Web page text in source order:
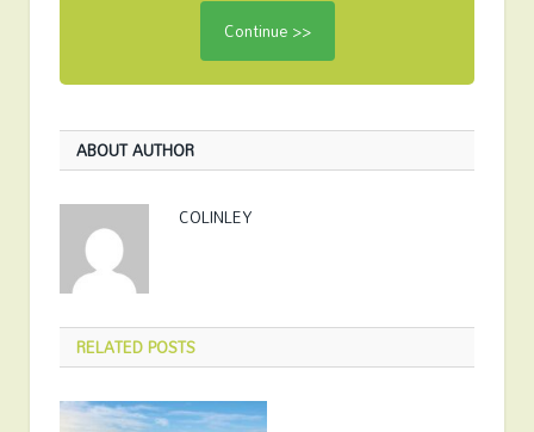
ABOUT AUTHOR
COLINLEY
RELATEDPOSTS